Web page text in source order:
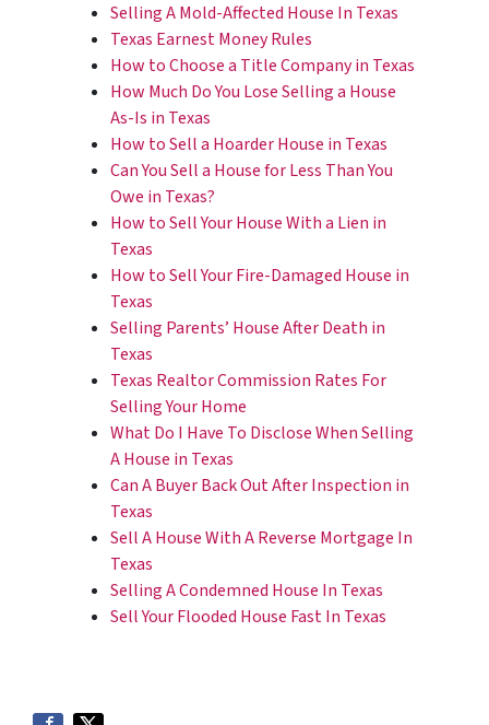
Selling A Mold-Affected House In Texas
Texas Earnest Money Rules
How to Choose a Title Company in Texas
How Much Do You Lose Selling a House
As-Is in Texas
How to Sell a Hoarder House in Texas
Can You Sell a House for Less Than You
Owe in Texas?
How to Sell Your House With a Lien in
Texas
How to Sell Your Fire-Damaged House in
Texas
Selling Parents’ House After Death in
Texas
Texas Realtor Commission Rates For
Selling Your Home
What Do I Have To Disclose When Selling
A House in Texas
Can A Buyer Back Out After Inspection in
Texas
Sell A House With A Reverse Mortgage In
Texas
Selling A Condemned House In Texas
Sell Your Flooded House Fast In Texas